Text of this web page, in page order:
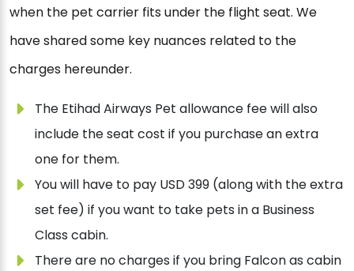
when the pet carrier fits under the flight seat. We
have shared some key nuances related to the
charges hereunder.
The Etihad Airways Pet allowance fee will also
include the seat cost if you purchase an extra
one for them.
You will have to pay USD 399 (along with the extra
set fee) if you want to take pets in a Business
Class cabin.
There are no charges if you bring Falcon as cabin